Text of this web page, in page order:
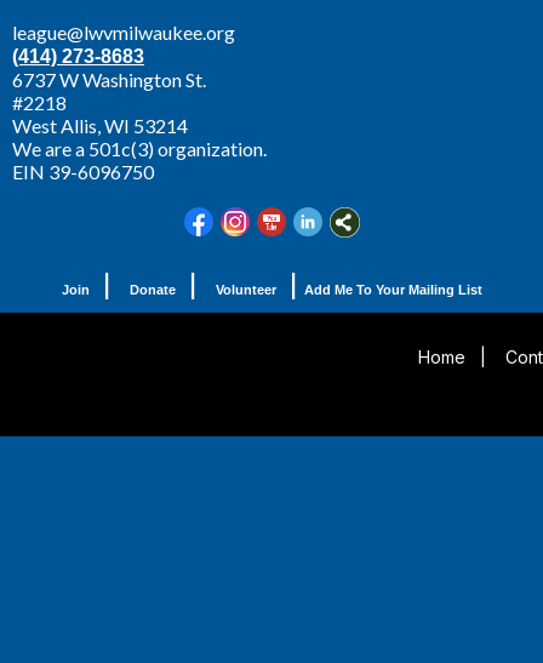
league@lwvmilwaukee.org
(414) 273-8683
6737 W Washington St.
#2218
West Allis,WI 53214
We are a 501c(3) organization.
EIN 39-6096750
Join | Donate| Volunteer| Add Me To Your Mailing List
Home